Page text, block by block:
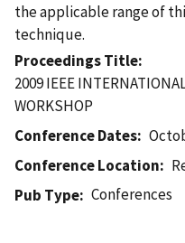
the applicable range of
technique.
Proceedings Title
2009 IEEE
WORKSHOP
Conference Dates
Conference Location
Pub Type
Conferences